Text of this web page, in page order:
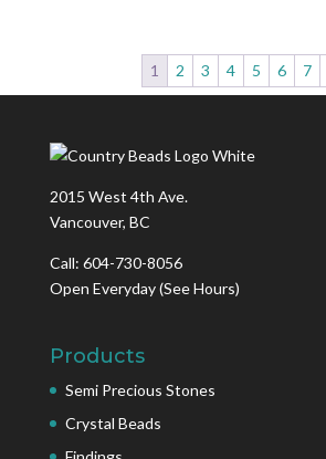
1 2 3 4 5 6 7
2015 West 4th Ave.
Vancouver, BC
Call: 604-730-8056
Open Everyday(See Hours)
Products
Semi Precious Stones
Crystal Beads